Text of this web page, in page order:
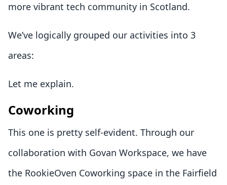
more vibrant tech community in Scotland.
We’ve logically grouped our activities into 3
areas:
Let me explain.
Coworking
This one is pretty self-evident. Through our
collaboration with Govan Workspace, we have
the RookieOven Coworking space in the Fairfield